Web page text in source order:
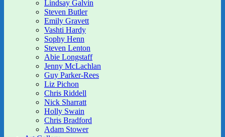
Lindsay Galvin
Steven Butler
Emily Gravett
Vashti Hardy
Sophy Henn
Steven Lenton
Abie Longstaff
Jenny McLachlan
Guy Parker-Rees
Liz Pichon
Chris Riddell
Nick Sharratt
Holly Swain
Chris Bradford
Adam Stower